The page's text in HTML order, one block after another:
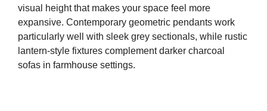
visual height that makes your space feel more
expansive. Contemporary geometric pendants work
particularly well with sleek grey sectionals, while rustic
lantern-style fixtures complement darker charcoal
sofas in farmhouse settings.